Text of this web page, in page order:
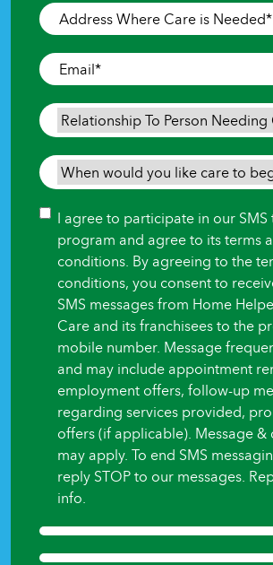
Address
Where
Care
is
Needed*
Email*
Relationship
To
Person
Needing
When
would
you
like
care
begin?
Consent
I agree to participate in our SMS
program and agree to its terms
conditions. By agreeing to the
conditions, you consent to
SMS messages from Home
Care and its franchisees to the
mobile number. Message
and may include appointment
employment offers, follow-up
regarding services provided,
offers (if applicable). Message &
may apply. To end SMS
reply STOP to our messages.
info.